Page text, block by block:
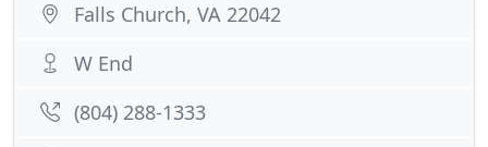
Falls Church, VA 22042
W End
(804) 288-1333